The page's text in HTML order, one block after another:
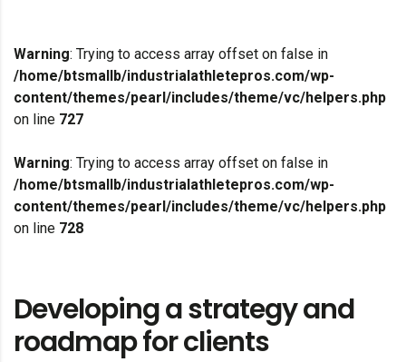
Warning: Trying to access array offset on false in
/home/btsmallb/industrialathletepros.com/wp-
content/themes/pearl/includes/theme/vc/helpers.php
on line 727
Warning: Trying to access array offset on false in
/home/btsmallb/industrialathletepros.com/wp-
content/themes/pearl/includes/theme/vc/helpers.php
on line 728
Developing a strategy and
roadmap for clients